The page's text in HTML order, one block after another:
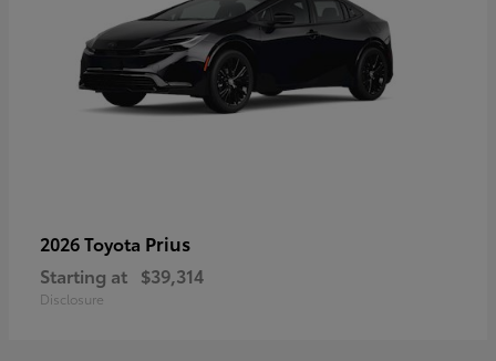
2026 Toyota Prius
Starting at $39,314
Disclosure